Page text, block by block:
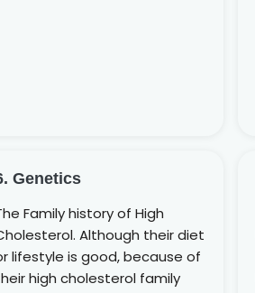
Genetics
Family history of High
Although their diet
lifestyle is good, because of
high cholesterol family